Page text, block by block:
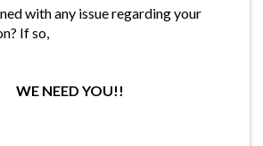
with any issue regarding your
If so,
WE NEED YOU!!